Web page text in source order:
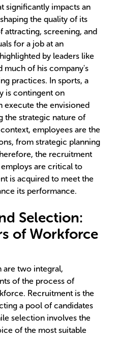
significantly impacts an
the quality of its
screening, and
for a job at an
by leaders like
much of his company's
practices. In sports, a
is contingent on
execute the envisioned
the strategic nature of
employees are the
from strategic planning
the recruitment
are critical to
is acquired to meet the
its performance.
Selection:
of Workforce
are two integral,
of the process of
Recruitment is the
a pool of candidates
selection involves the
of the most suitable